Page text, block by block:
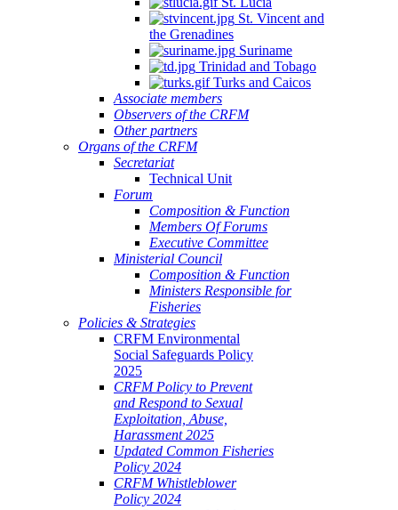
St. Vincent and
the Grenadines
Suriname
Trinidad and Tobago
Turks and Caicos
Associate members
Observers of the CRFM
Other partners
Organs of the CRFM
Secretariat
Technical Unit
Forum
Composition & Function
Members Of Forums
Executive Committee
Ministerial Council
Composition & Function
Ministers Responsible for
Fisheries
Policies & Strategies
CRFM Environmental
Social Safeguards Policy
2025
CRFM Policy to Prevent
and Respond to Sexual
Exploitation, Abuse,
Harassment 2025
Updated Common Fisheries
Policy 2024
CRFM Whistleblower
Policy 2024